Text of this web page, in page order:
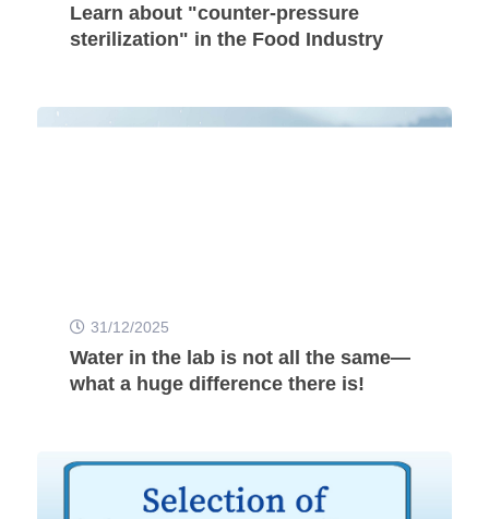
Learn about "counter-pressure
sterilization" in the Food Industry
31/12/2025
Water in the lab is not all the same—
what a huge difference there is!